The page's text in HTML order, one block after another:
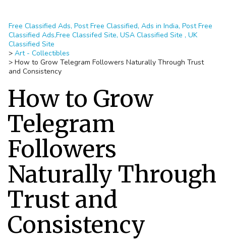
Free Classified Ads, Post Free Classified, Ads in India, Post Free
Classified Ads,Free Classifed Site, USA Classified Site , UK
Classified Site
> Art - Collectibles
> How to Grow Telegram Followers Naturally Through Trust
and Consistency
How to Grow
Telegram
Followers
Naturally Through
Trust and
Consistency